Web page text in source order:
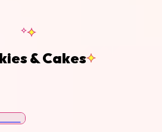
& Cakes